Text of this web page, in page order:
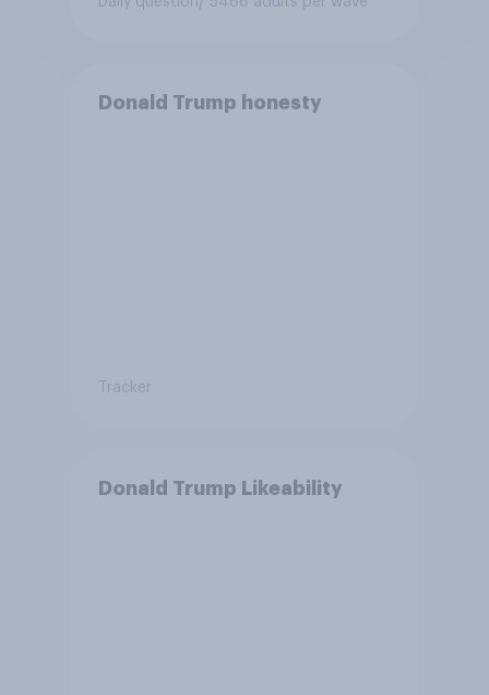
Donald Trump honesty
Tracker
Donald Trump Likeability